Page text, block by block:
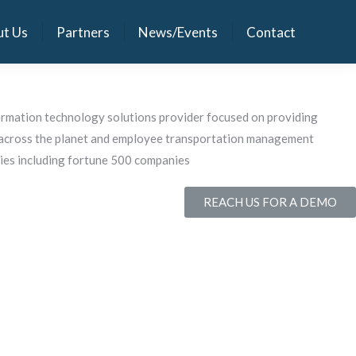
Us Partners News/Events Contact
technology solutions provider focused on providing
the planet and employee transportation management
including fortune 500 companies
REACH US FOR A DEMO
Us Partners News/Events Contact